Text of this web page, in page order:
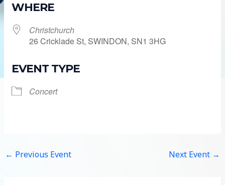
WHERE
Christchurch
26 Cricklade St, SWINDON, SN1 3HG
EVENT TYPE
Concert
← Previous Event Next Event →